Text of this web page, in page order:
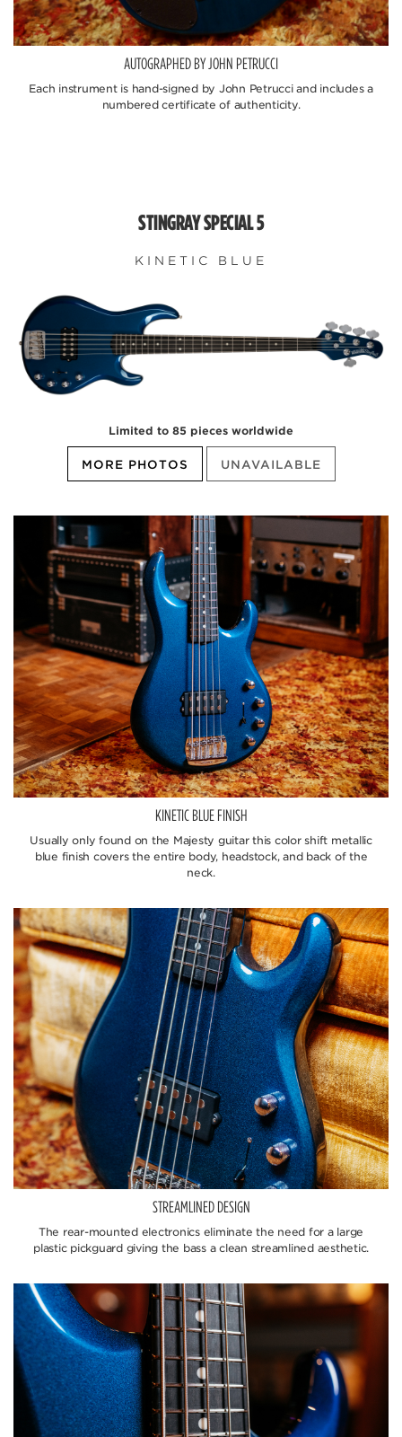
AUTOGRAPHED BY JOHN PETRUCCI
Each instrument is hand-signed by John Petrucci and includes a
numbered certificate of authenticity.
STINGRAY SPECIAL 5
KINETIC BLUE
Limited to 85 pieces worldwide
MORE PHOTOS UNAVAILABLE
KINETIC BLUE FINISH
Usually only found on the Majesty guitar this color shift metallic
blue finish covers the entire body, headstock, and back of the
neck.
STREAMLINED DESIGN
The rear-mounted electronics eliminate the need for a large
plastic pickguard giving the bass a clean streamlined aesthetic.